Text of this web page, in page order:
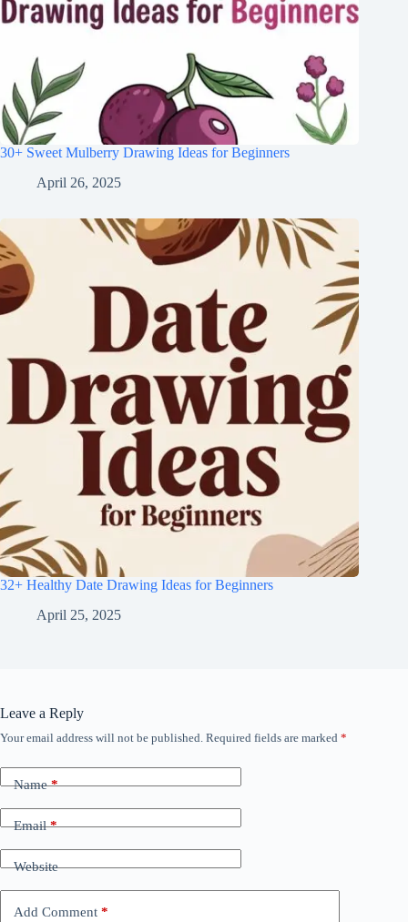
30+ Sweet Mulberry Drawing Ideas for Beginners
April 26, 2025
32+ Healthy Date Drawing Ideas for Beginners
April 25, 2025
Leave a Reply
Your email address will not be published. Required fields are marked *
Name*
Email*
Website
Add Comment *